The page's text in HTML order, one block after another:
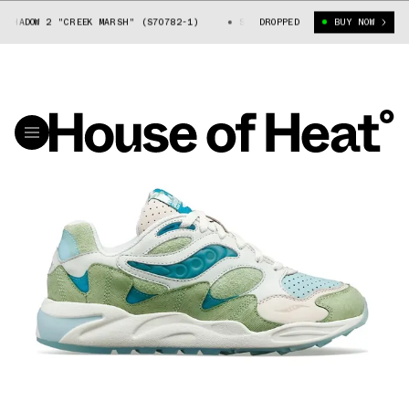
2 "CREEK MARSH" (S70782-1) SAUCONY GRID SHADOW 2 "CREEK
DROPPED BUY NOW